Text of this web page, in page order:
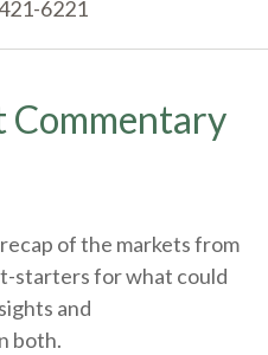
6221
of the markets from
starters for what could
and
both.